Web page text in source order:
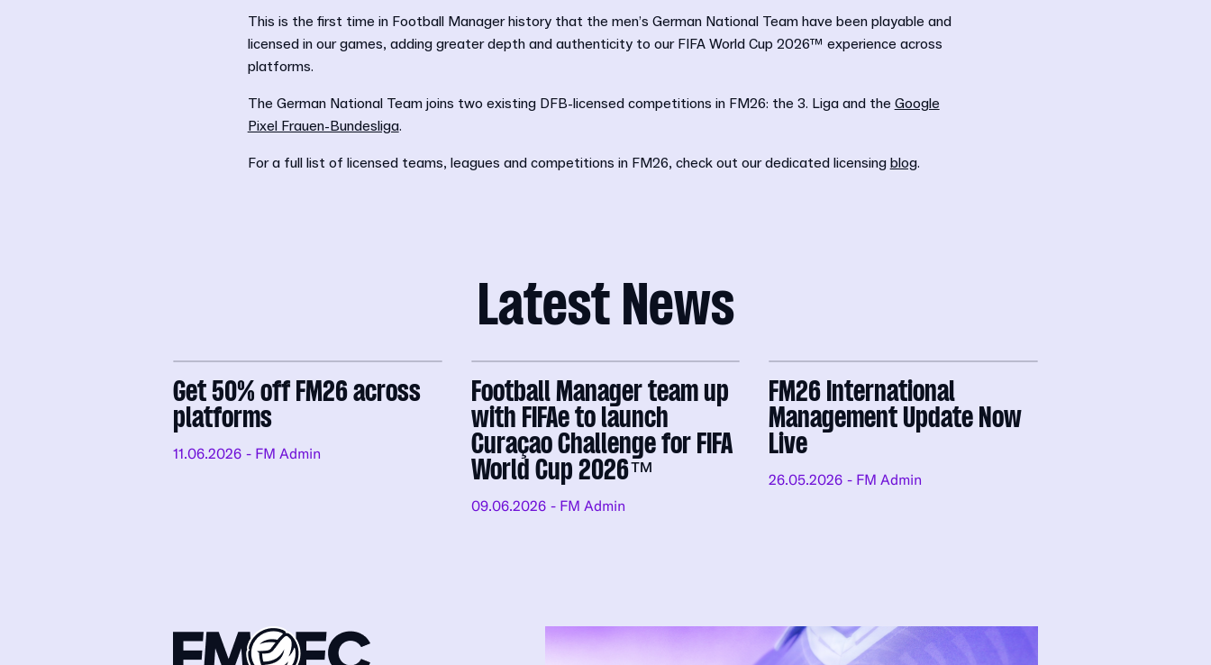
This is the first time in Football Manager history that the men’s German National Team have been playable and
licensed in our games, adding greater depth and authenticity to our FIFA World Cup 2026™ experience across
platforms.
The German National Team joins two existing DFB-licensed competitions in FM26: the 3. Liga and the Google
Pixel Frauen-Bundesliga.
For a full list of licensed teams, leagues and competitions in FM26, check out our dedicated licensing blog.
Latest News
Get 50% off FM26 across
platforms
11.06.2026 - FM Admin
Football Manager team up
with FIFAe to launch
Curaçao Challenge for FIFA
World Cup 2026™
09.06.2026 - FM Admin
FM26 International
Management Update Now
Live
26.05.2026 - FM Admin